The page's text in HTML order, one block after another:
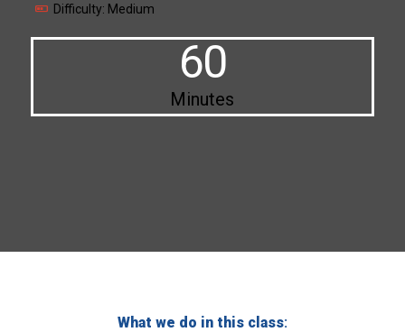
Difficulty: Medium
60
Minutes
What we do in this class: